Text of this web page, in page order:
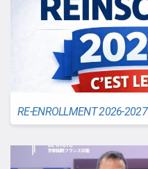
RE-ENROLLMENT 2026-2027